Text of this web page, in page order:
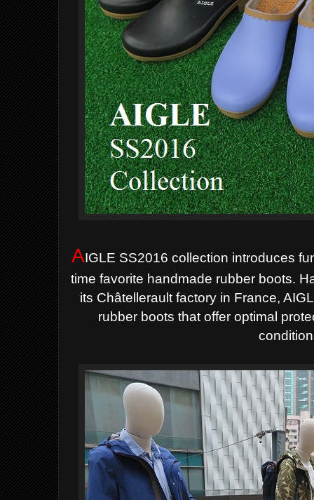
AIGLE SS2016 collection introduces
time favorite handmade rubber boots.
its Châtellerault factory in France,
rubber boots that offer optimal